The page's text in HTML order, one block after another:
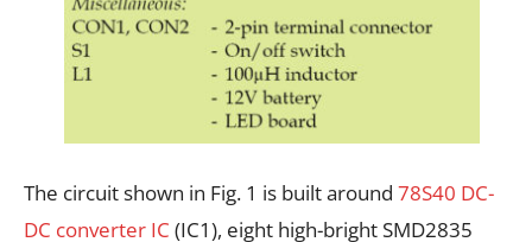
The circuit shown in Fig. 1 is built around 78S40 DC-
DC converter IC (IC1), eight high-bright SMD2835